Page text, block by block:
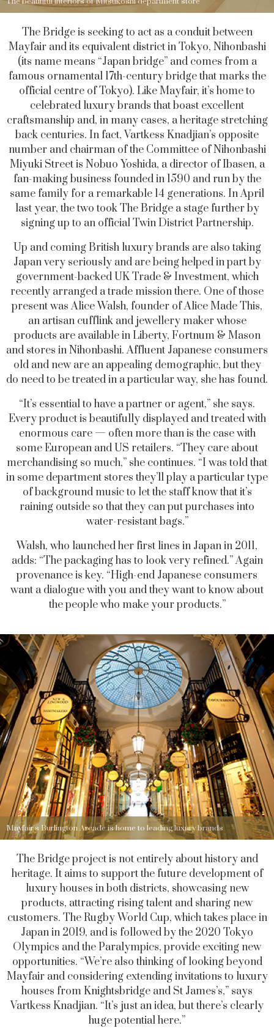
The Bridge is seeking to act as a conduit between
Mayfair and its equivalent district in Tokyo, Nihonbashi
(its name means “Japan bridge” and comes from a
famous ornamental 17th-century bridge that marks the
official centre of Tokyo). Like Mayfair, it’s home to
celebrated luxury brands that boast excellent
craftsmanship and, in many cases, a heritage stretching
back centuries. In fact, Vartkess Knadjian’s opposite
number and chairman of the Committee of Nihonbashi
Miyuki Street is Nobuo Yoshida, a director of Ibasen, a
fan-making business founded in 1590 and run by the
same family for a remarkable 14 generations. In April
last year, the two took The Bridge a stage further by
signing up to an official Twin District Partnership.
Up and coming British luxury brands are also taking
Japan very seriously and are being helped in part by
government-backed UK Trade & Investment, which
recently arranged a trade mission there. One of those
present was Alice Walsh, founder of Alice Made This,
an artisan cufflink and jewellery maker whose
products are available in Liberty, Fortnum & Mason
and stores in Nihonbashi. Affluent Japanese consumers
old and new are an appealing demographic, but they
do need to be treated in a particular way, she has found.
“It’s essential to have a partner or agent,” she says.
Every product is beautifully displayed and treated with
enormous care — often more than is the case with
some European and US retailers. “They care about
merchandising so much,” she continues. “I was told that
in some department stores they’ll play a particular type
of background music to let the staff know that it’s
raining outside so that they can put purchases into
water-resistant bags.”
Walsh, who launched her first lines in Japan in 2011,
adds: “The packaging has to look very refined.” Again
provenance is key. “High-end Japanese consumers
want a dialogue with you and they want to know about
the people who make your products.”
Mayfair's Burlington Arcade is home to leading luxury brands
The Bridge project is not entirely about history and
heritage. It aims to support the future development of
luxury houses in both districts, showcasing new
products, attracting rising talent and sharing new
customers. The Rugby World Cup, which takes place in
Japan in 2019, and is followed by the 2020 Tokyo
Olympics and the Paralympics, provide exciting new
opportunities. “We’re also thinking of looking beyond
Mayfair and considering extending invitations to luxury
houses from Knightsbridge and St James’s,” says
Vartkess Knadjian. “It’s just an idea, but there’s clearly
huge potential here.”